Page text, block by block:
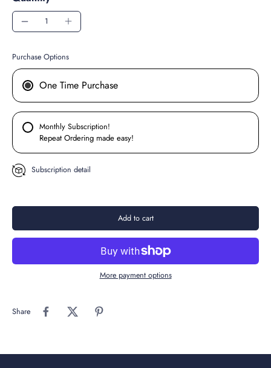
Purchase Options
One Time Purchase
Monthly Subscription!
Repeat Ordering made easy!
Subscription detail
Add to cart
More payment options
Share